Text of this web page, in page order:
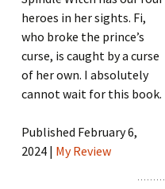
heroes in her sights. Fi,
who broke the prince’s
curse, is caught by a curse
of her own. I absolutely
cannot wait for this book.
Published February 6,
2024 | My Review